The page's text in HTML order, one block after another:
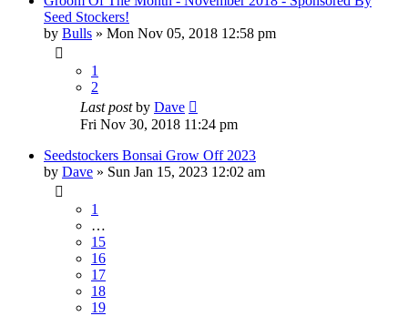
Seed Stockers!
by Bulls » Mon Nov 05, 2018 12:58 pm
1
2
Last postby Dave
Fri Nov 30, 2018 11:24 pm
Seedstockers Bonsai Grow Off 2023
by Dave » Sun Jan 15, 2023 12:02 am
1
…
15
16
17
18
19